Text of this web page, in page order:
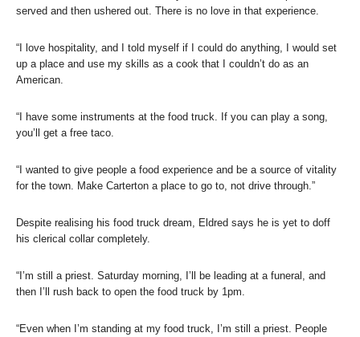
served and then ushered out. There is no love in that experience.
“I love hospitality, and I told myself if I could do anything, I would set
up a place and use my skills as a cook that I couldn’t do as an
American.
“I have some instruments at the food truck. If you can play a song,
you’ll get a free taco.
“I wanted to give people a food experience and be a source of vitality
for the town. Make Carterton a place to go to, not drive through.”
Despite realising his food truck dream, Eldred says he is yet to doff
his clerical collar completely.
“I’m still a priest. Saturday morning, I’ll be leading at a funeral, and
then I’ll rush back to open the food truck by 1pm.
“Even when I’m standing at my food truck, I’m still a priest. People